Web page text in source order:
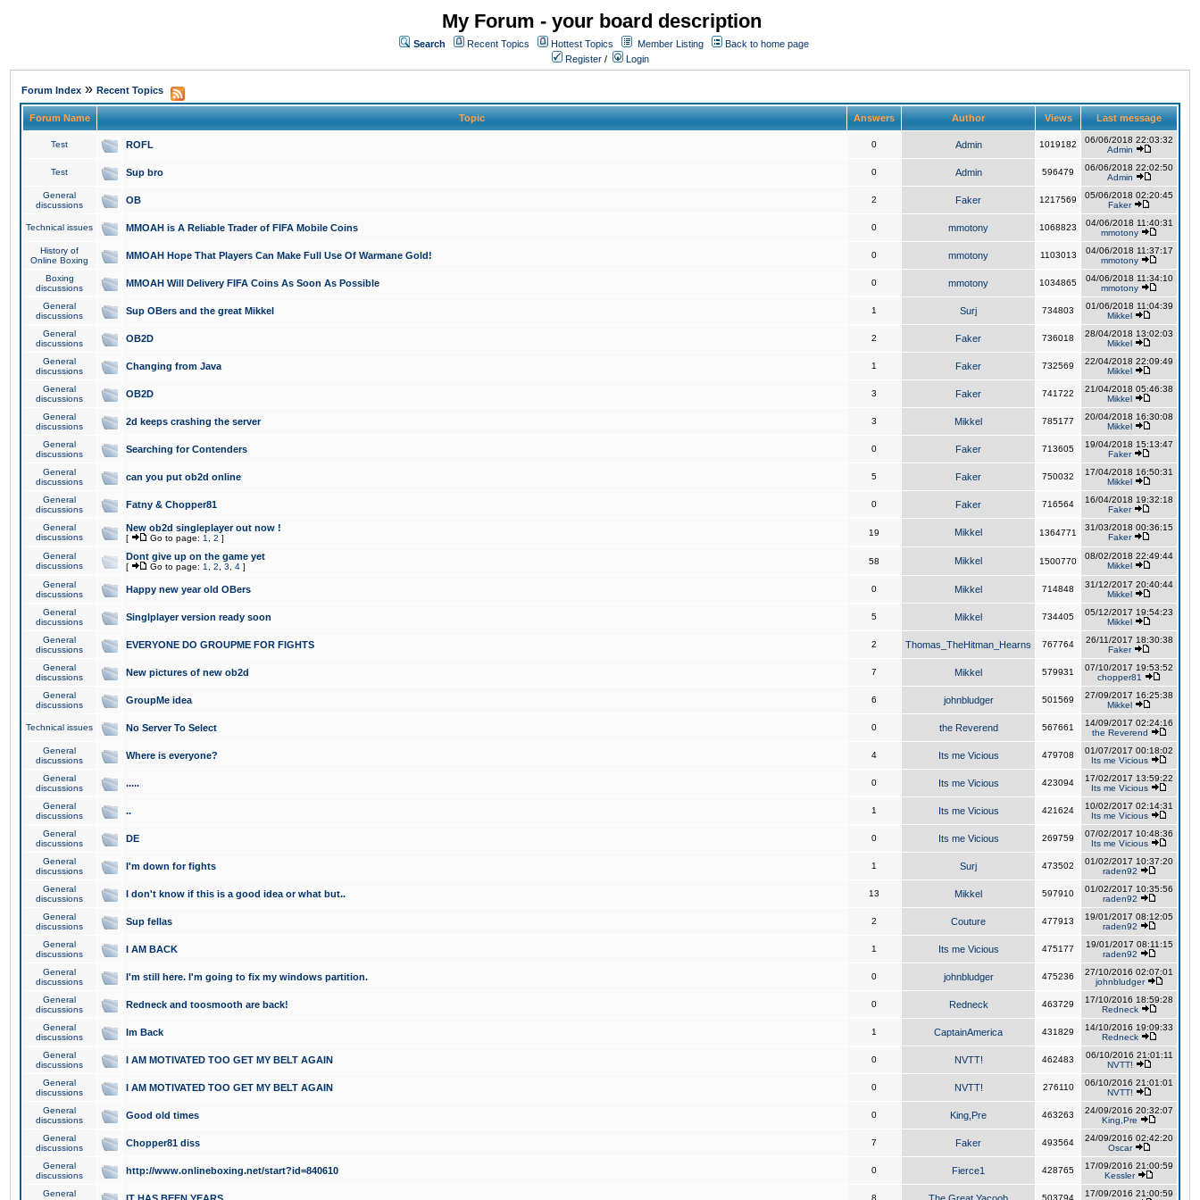
My Forum - your board description
Search Recent Topics Hottest Topics Member Listing
Back to home page
Register / Login
Forum Index » Recent Topics
Forum Name Topic Answers Author Views Last message
Test ROFL 0 Admin 1019182
06/06/2018 22:03:32
Admin
Test Sup bro 0 Admin 596479
06/06/2018 22:02:50
Admin
General
discussions
OB 2 Faker 1217569
05/06/2018 02:20:45
Faker
Technical issues MMOAH is A Reliable Trader of FIFA Mobile Coins 0 mmotony 1068823
04/06/2018 11:40:31
mmotony
History of
Online Boxing
MMOAH Hope That Players Can Make Full Use Of Warmane Gold! 0 mmotony 1103013
04/06/2018 11:37:17
mmotony
Boxing
discussions
MMOAH Will Delivery FIFA Coins As Soon As Possible 0 mmotony 1034865
04/06/2018 11:34:10
mmotony
General
discussions
Sup OBers and the great Mikkel 1 Surj 734803
01/06/2018 11:04:39
Mikkel
General
discussions
OB2D 2 Faker 736018
28/04/2018 13:02:03
Mikkel
General
discussions
Changing from Java 1 Faker 732569
22/04/2018 22:09:49
Mikkel
General
discussions
OB2D 3 Faker 741722
21/04/2018 05:46:38
Mikkel
General
discussions
2d keeps crashing the server 3 Mikkel 785177
20/04/2018 16:30:08
Mikkel
General
discussions
Searching for Contenders 0 Faker 713605
19/04/2018 15:13:47
Faker
General
discussions
can you put ob2d online 5 Faker 750032
17/04/2018 16:50:31
Mikkel
General
discussions
Fatny & Chopper81 0 Faker 716564
16/04/2018 19:32:18
Faker
General
discussions
New ob2d singleplayer out now !
[ Go to page: 1 2 ]
19 Mikkel 1364771
31/03/2018 00:36:15
Faker
General
discussions
Dont give up on the game yet
[ Go to page: 1 2 3 4 ]
58 Mikkel 1500770
08/02/2018 22:49:44
Mikkel
General
discussions
Happy new year old OBers 0 Mikkel 714848
31/12/2017 20:40:44
Mikkel
General
discussions
Singlplayer version ready soon 5 Mikkel 734405
05/12/2017 19:54:23
Mikkel
General
discussions
EVERYONE DO GROUPME FOR FIGHTS 2 Thomas_TheHitman_Hearns 767764
26/11/2017 18:30:38
Faker
General
discussions
New pictures of new ob2d 7 Mikkel 579931
07/10/2017 19:53:52
chopper81
General
discussions
GroupMe idea 6 johnbludger 501569
27/09/2017 16:25:38
Mikkel
Technical issues No Server To Select 0 the Reverend 567661
14/09/2017 02:24:16
the Reverend
General
discussions
Where is everyone? 4 Its me Vicious 479708
01/07/2017 00:18:02
Its me Vicious
General
discussions
..... 0 Its me Vicious 423094
17/02/2017 13:59:22
Its me Vicious
General
discussions
.. 1 Its me Vicious 421624
10/02/2017 02:14:31
Its me Vicious
General
discussions
DE 0 Its me Vicious 269759
07/02/2017 10:48:36
Its me Vicious
General
discussions
I'm down for fights 1 Surj 473502
01/02/2017 10:37:20
raden92
General
discussions
I don't know if this is a good idea or what but.. 13 Mikkel 597910
01/02/2017 10:35:56
raden92
General
discussions
Sup fellas 2 Couture 477913
19/01/2017 08:12:05
raden92
General
discussions
I AM BACK 1 Its me Vicious 475177
19/01/2017 08:11:15
raden92
General
discussions
I'm still here. I'm going to fix my windows partition. 0 johnbludger 475236
27/10/2016 02:07:01
johnbludger
General
discussions
Redneck and toosmooth are back! 0 Redneck 463729
17/10/2016 18:59:28
Redneck
General
discussions
Im Back 1 CaptainAmerica 431829
14/10/2016 19:09:33
Redneck
General
discussions
I AM MOTIVATED TOO GET MY BELT AGAIN 0 NVTT! 462483
06/10/2016 21:01:11
NVTT!
General
discussions
I AM MOTIVATED TOO GET MY BELT AGAIN 0 NVTT! 276110
06/10/2016 21:01:01
NVTT!
General
discussions
Good old times 0 King,Pre 463263
24/09/2016 20:32:07
King,Pre
General
discussions
Chopper81 diss 7 Faker 493564
24/09/2016 02:42:20
Oscar
General
discussions
http://www.onlineboxing.net/start?id=840610 0 Fierce1 428765
17/09/2016 21:00:59
Kessler
General
8 503794
17/09/2016 21:00:59